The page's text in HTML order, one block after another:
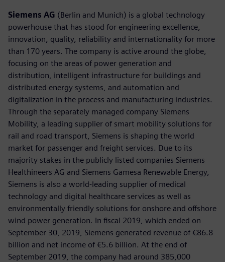
Siemens AG (Berlin and Munich) is a global technology
powerhouse that has stood for engineering excellence,
innovation, quality, reliability and internationality for more
than 170 years. The company is active around the globe,
focusing on the areas of power generation and
distribution, intelligent infrastructure for buildings and
distributed energy systems, and automation and
digitalization in the process and manufacturing industries.
Through the separately managed company Siemens
Mobility, a leading supplier of smart mobility solutions for
rail and road transport, Siemens is shaping the world
market for passenger and freight services. Due to its
majority stakes in the publicly listed companies Siemens
Healthineers AG and Siemens Gamesa Renewable Energy,
Siemens is also a world-leading supplier of medical
technology and digital healthcare services as well as
environmentally friendly solutions for onshore and offshore
wind power generation. In fiscal 2019, which ended on
September 30, 2019, Siemens generated revenue of €86.8
billion and net income of €5.6 billion. At the end of
September 2019, the company had around 385,000